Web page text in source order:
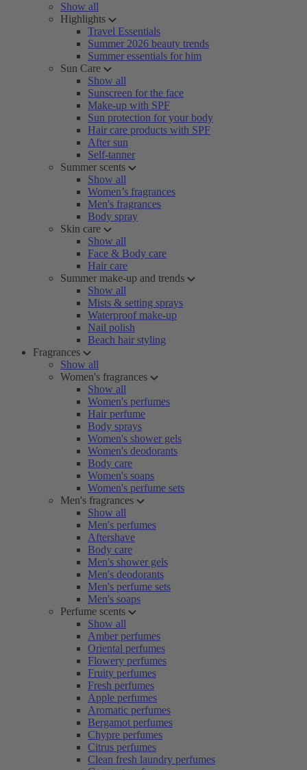
Show all
Highlights
Travel Essentials
Summer 2026 beauty trends
Summer essentials for him
Sun Care
Show all
Sunscreen for the face
Make-up with SPF
Sun protection for your body
Hair care products with SPF
After sun
Self-tanner
Summer scents
Show all
Women’s fragrances
Men's fragrances
Body spray
Skin care
Show all
Face & Body care
Hair care
Summer make-up and trends
Show all
Mists & setting sprays
Waterproof make-up
Nail polish
Beach hair styling
Fragrances
Show all
Women's fragrances
Show all
Women's perfumes
Hair perfume
Body sprays
Women's shower gels
Women's deodorants
Body care
Women's soaps
Women's perfume sets
Men's fragrances
Show all
Men's perfumes
Aftershave
Body care
Men's shower gels
Men's deodorants
Men's perfume sets
Men's soaps
Perfume scents
Show all
Amber perfumes
Oriental perfumes
Flowery perfumes
Fruity perfumes
Fresh perfumes
Apple perfumes
Aromatic perfumes
Bergamot perfumes
Chypre perfumes
Citrus perfumes
Clean fresh laundry perfumes